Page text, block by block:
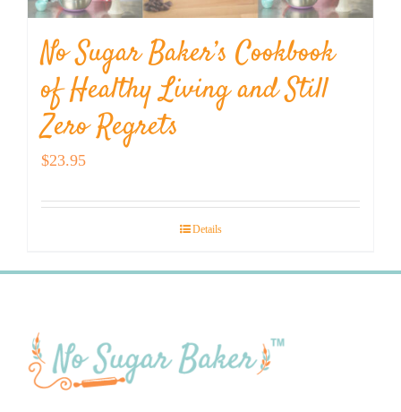
No Sugar Baker’s Cookbook
of Healthy Living and Still
Zero Regrets
$23.95
Details